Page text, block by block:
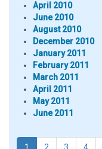
April 2010
June 2010
August 2010
December 2010
January 2011
February 2011
March 2011
April 2011
May 2011
June 2011